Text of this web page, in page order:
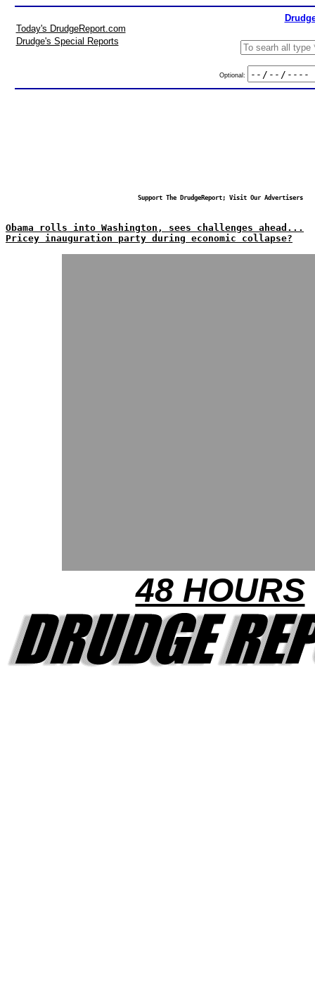
Today's DrudgeReport.com
Drudge's Special Reports
Optional:
Support The DrudgeReport; Visit Our Advertisers
Obama rolls into Washington, sees challenges ahead...
Pricey inauguration party during economic collapse?
48 HOURS